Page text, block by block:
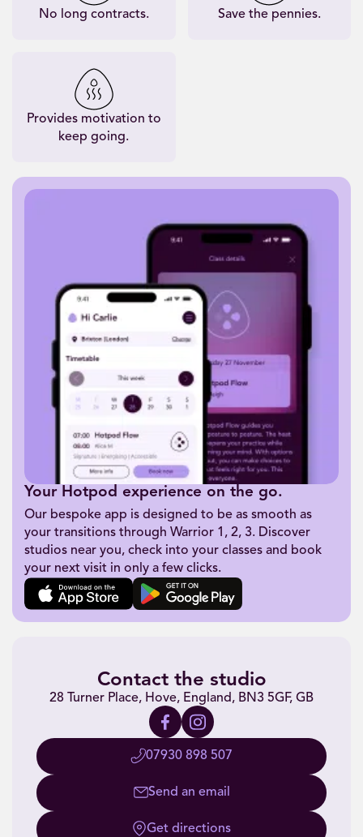
No long contracts. Save the pennies.
Provides motivation to
keep going.
Your Hotpod experience on the go.
Our bespoke app is designed to be as smooth as
your transitions through Warrior 1, 2, 3. Discover
studios near you, check into your classes and book
your next visit in only a few clicks.
Contact the studio
28 Turner Place, Hove, England, BN3 5GF, GB
07930 898 507
Send an email
Get directions